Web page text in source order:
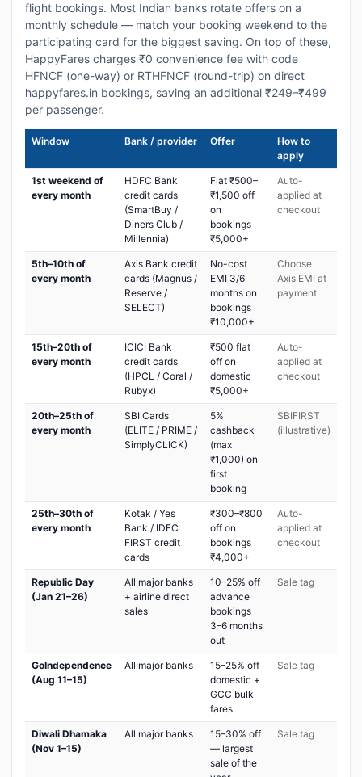
flight bookings. Most Indian banks rotate offers on a
monthly schedule — match your booking weekend to the
participating card for the biggest saving. On top of these,
HappyFares charges ₹0 convenience fee with code
HFNCF (one-way) or RTHFNCF (round-trip) on direct
happyfares.in bookings, saving an additional ₹249–₹499
per passenger.
Window Bank / provider Offer
How to
apply
1st weekend of
every month
HDFC Bank
credit cards
(SmartBuy /
Diners Club /
Millennia)
Flat ₹500–
₹1,500 off
on
bookings
₹5,000+
Auto-
applied at
checkout
5th–10th of
every month
Axis Bank credit
cards (Magnus /
Reserve /
SELECT)
No-cost
EMI 3/6
months on
bookings
₹10,000+
Choose
Axis EMI at
payment
15th–20th of
every month
ICICI Bank
credit cards
(HPCL / Coral /
Rubyx)
₹500 flat
off on
domestic
₹5,000+
Auto-
applied at
checkout
20th–25th of
every month
SBI Cards
(ELITE / PRIME /
SimplyCLICK)
5%
cashback
(max
₹1,000) on
first
booking
SBIFIRST
(illustrative)
25th–30th of
every month
Kotak / Yes
Bank / IDFC
FIRST credit
cards
₹300–₹800
off on
bookings
₹4,000+
Auto-
applied at
checkout
Republic Day
(Jan 21–26)
All major banks
+ airline direct
sales
10–25% off
advance
bookings
3–6 months
out
Sale tag
GoIndependence
(Aug 11–15)
All major banks
15–25% off
domestic +
GCC bulk
fares
Sale tag
Diwali Dhamaka
(Nov 1–15)
All major banks
15–30% off
— largest
sale of the
Sale tag